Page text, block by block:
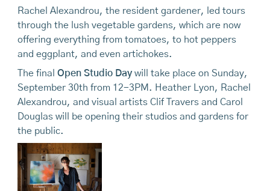
Rachel Alexandrou, the resident gardener, led tours
through the lush vegetable gardens, which are now
offering everything from tomatoes, to hot peppers
and eggplant, and even artichokes.
The final Open Studio Daywill take place on Sunday,
September 30th from 12-3PM. Heather Lyon, Rachel
Alexandrou, and visual artists Clif Travers and Carol
Douglas will be opening their studios and gardens for
the public.